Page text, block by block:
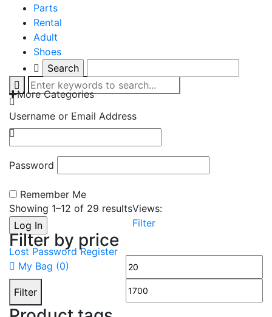
Username or Email Address
Password
Remember Me
Lost Password Register
My Bag (0)
Parts
Rental
Adult
Shoes
More Categories
EMAIL: admin@gridironshop.com.au
Showing 1–12 of 29 resultsViews:
Filter
Filter by price
Min
Filter